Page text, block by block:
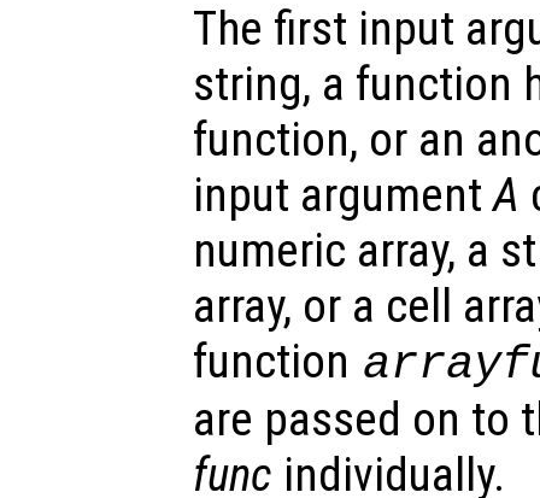
The first input
string, a function
function, or an
input argumentA
numeric array, a
array, or a cell
function
are passed on to
func individually.